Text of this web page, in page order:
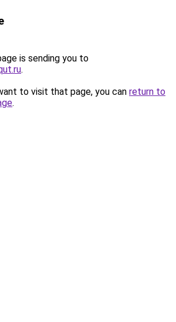
is sending you to
.
to visit that page, you can return to
.